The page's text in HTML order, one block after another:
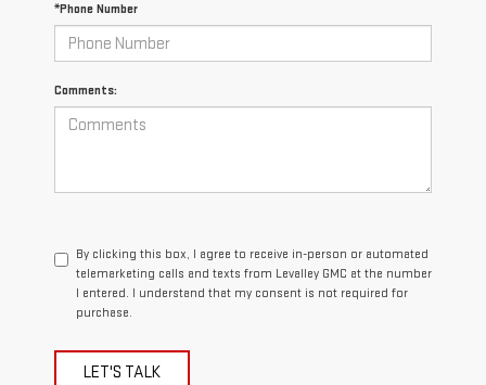
*Phone Number
Comments:
By clicking this box, I agree to receive in-person or automated
telemarketing calls and texts from Levalley GMC at the number
I entered. I understand that my consent is not required for
purchase.
LET'S TALK